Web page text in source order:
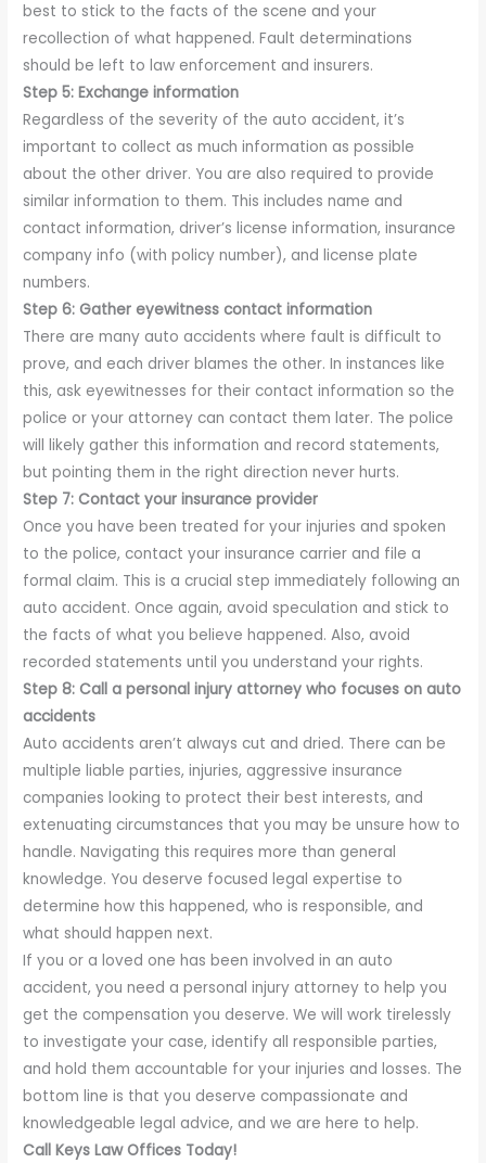
best to stick to the facts of the scene and your
recollection of what happened. Fault determinations
should be left to law enforcement and insurers.
Step 5: Exchange information
Regardless of the severity of the auto accident, it’s
important to collect as much information as possible
about the other driver. You are also required to provide
similar information to them. This includes name and
contact information, driver’s license information, insurance
company info (with policy number), and license plate
numbers.
Step 6: Gather eyewitness contact information
There are many auto accidents where fault is difficult to
prove, and each driver blames the other. In instances like
this, ask eyewitnesses for their contact information so the
police or your attorney can contact them later. The police
will likely gather this information and record statements,
but pointing them in the right direction never hurts.
Step 7: Contact your insurance provider
Once you have been treated for your injuries and spoken
to the police, contact your insurance carrier and file a
formal claim. This is a crucial step immediately following an
auto accident. Once again, avoid speculation and stick to
the facts of what you believe happened. Also, avoid
recorded statements until you understand your rights.
Step 8: Call a personal injury attorney who focuses on auto
accidents
Auto accidents aren’t always cut and dried. There can be
multiple liable parties, injuries, aggressive insurance
companies looking to protect their best interests, and
extenuating circumstances that you may be unsure how to
handle. Navigating this requires more than general
knowledge. You deserve focused legal expertise to
determine how this happened, who is responsible, and
what should happen next.
If you or a loved one has been involved in an auto
accident, you need a personal injury attorney to help you
get the compensation you deserve. We will work tirelessly
to investigate your case, identify all responsible parties,
and hold them accountable for your injuries and losses. The
bottom line is that you deserve compassionate and
knowledgeable legal advice, and we are here to help.
Call Keys Law Offices Today!